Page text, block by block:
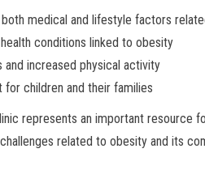
medical and lifestyle factors
conditions linked to obesity
and increased physical activity
children and their families
represents an important resource
related to obesity and its